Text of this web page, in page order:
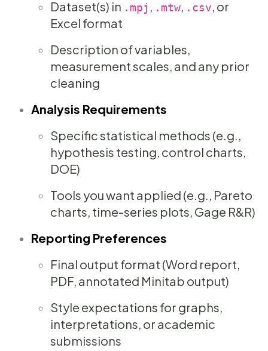
Dataset(s) in .mpj , .mtw, .csv, or
Excel format
Description of variables,
measurement scales, and any prior
cleaning
Analysis Requirements
Specific statistical methods (e.g.,
hypothesis testing, control charts,
DOE)
Tools you want applied (e.g., Pareto
charts, time-series plots, Gage R&R)
Reporting Preferences
Final output format (Word report,
PDF, annotated Minitab output)
Style expectations for graphs,
interpretations, or academic
submissions